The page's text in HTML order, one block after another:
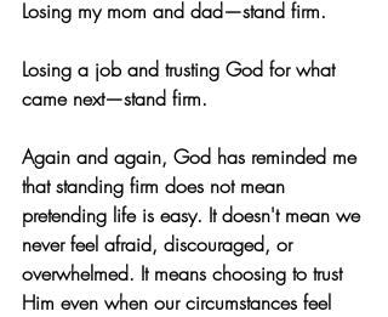
Losing my mom and dad—stand firm.
Losing a job and trusting God for what
came next—stand firm.
Again and again, God has reminded me
that standing firm does not mean
pretending life is easy. It doesn't mean we
never feel afraid, discouraged, or
overwhelmed. It means choosing to trust
Him even when our circumstances feel